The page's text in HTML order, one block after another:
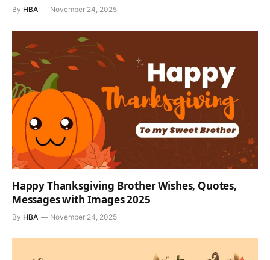
By HBA November 24, 2025
Happy Thanksgiving Brother Wishes, Quotes,
Messages with Images 2025
By HBA November 24, 2025